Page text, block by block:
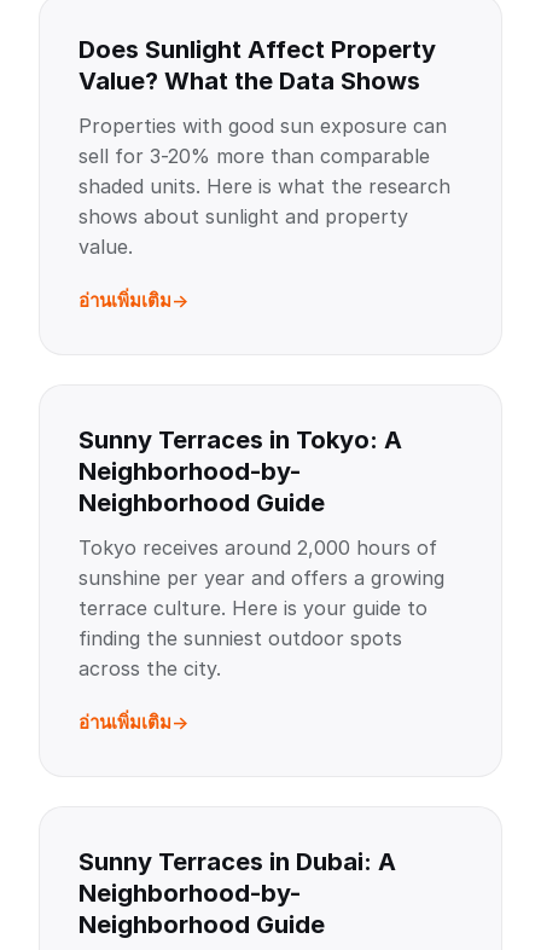
Does Sunlight Affect Property
Value? What the Data Shows
Properties with good sun exposure can
sell for 3-20% more than comparable
shaded units. Here is what the research
shows about sunlight and property
value.
อ่านเพิ่มเติม
Sunny Terraces in Tokyo: A
Neighborhood-by-
Neighborhood Guide
Tokyo receives around 2,000 hours of
sunshine per year and offers a growing
terrace culture. Here is your guide to
finding the sunniest outdoor spots
across the city.
อ่านเพิ่มเติม
Sunny Terraces in Dubai: A
Neighborhood-by-
Neighborhood Guide